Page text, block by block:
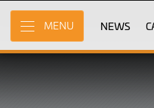
Skip
Main
Content
MENU NEWS
David
Kullmann